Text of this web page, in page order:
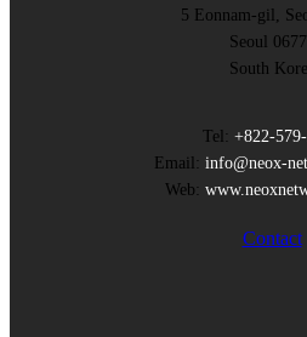
5 Eonnam-gil,
Seoul
South
Tel: +822-
Email: info@neox-
Web:
Contact